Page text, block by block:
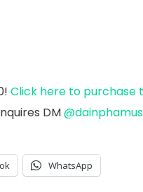
Click here to purchase
DM
WhatsApp